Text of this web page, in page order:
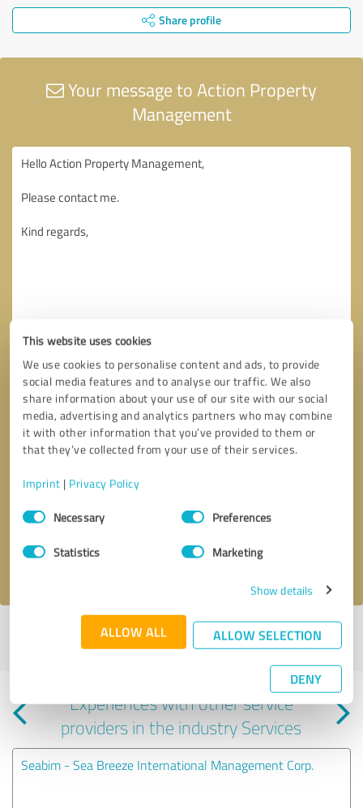
This website uses cookies
We use cookies to personalise content and ads, to provide
social media features and to analyse our traffic. We also
share information about your use of our site with our social
media, advertising and analytics partners who may combine
it with other information that you’ve provided to them or
that they’ve collected from your use of their services.
Imprint | Privacy Policy
Consent
SelectionNecessary Preferences
Statistics Marketing
Show details
ALLOW ALL ALLOW SELECTION
DENY
Share profile
Your message to Action Property
Management
Callback request
Send message
I accept theprivacy policy
Profile active since 06/12/2025 | Last update: 08/06/2026|Report
profile
Experiences with other service
providers in the industry Services
Seabim - Sea Breeze International Management Corp.